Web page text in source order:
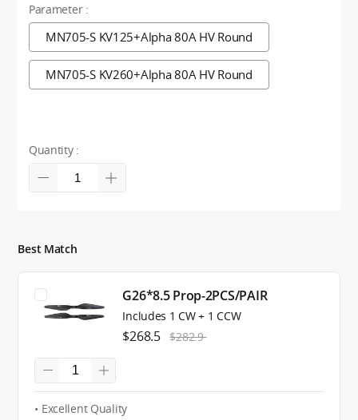
Parameter :
MN705-S KV125+Alpha 80A HV Round
MN705-S KV260+Alpha 80A HV Round
Quantity :
Best Match
G26*8.5 Prop-2PCS/PAIR
Includes 1 CW + 1 CCW
$268.5 $282.9
• Excellent Quality